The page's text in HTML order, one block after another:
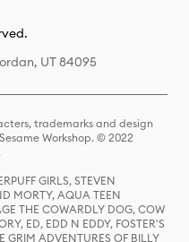
UT 84095
trademarks and design
Workshop. © 2022
GIRLS, STEVEN
MORTY, AQUA TEEN
THE COWARDLY DOG, COW
ED, EDD N EDDY, FOSTER'S
GRIM ADVENTURES OF BILLY